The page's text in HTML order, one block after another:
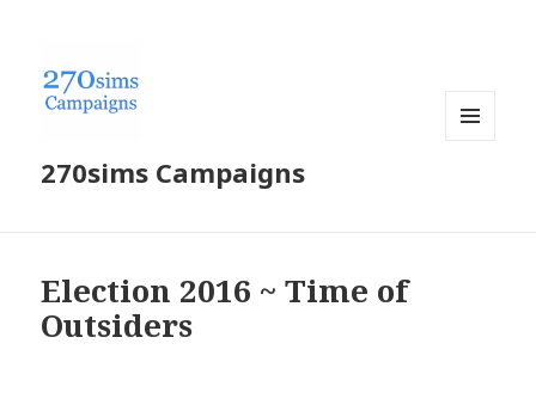
270sims Campaigns
Election 2016 ~ Time of
Outsiders